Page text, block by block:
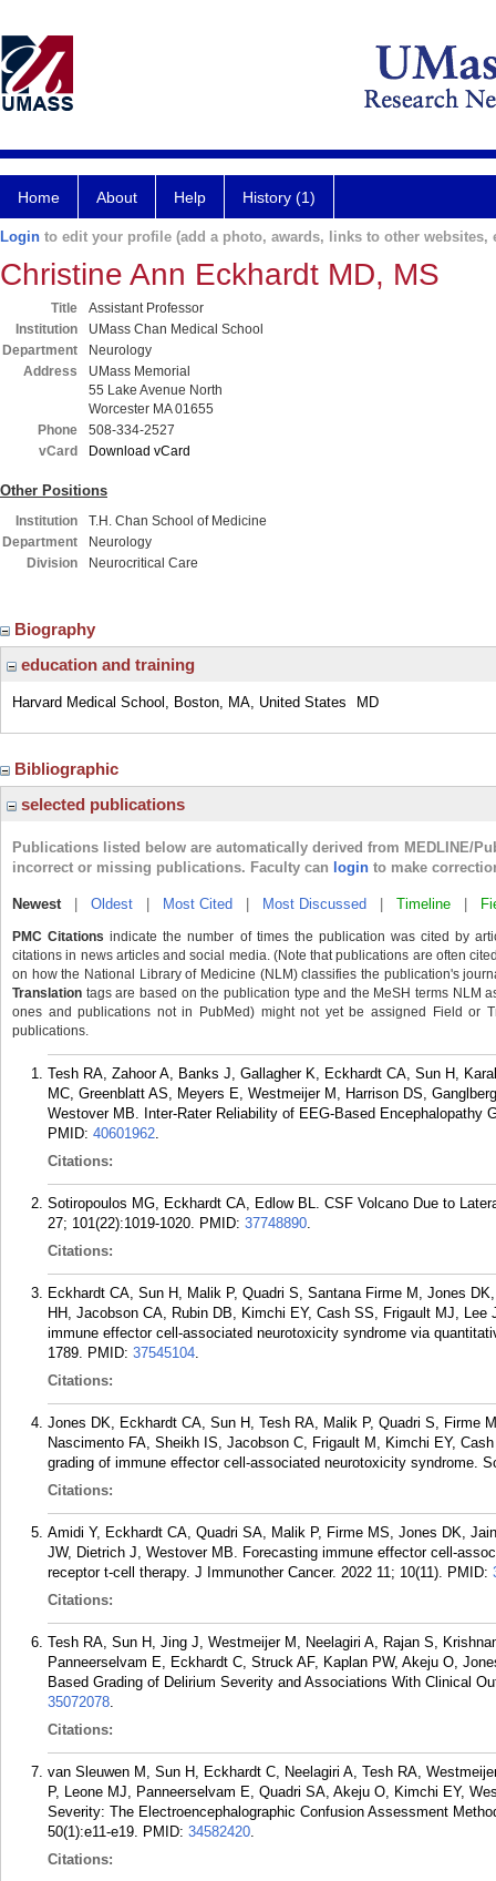
Home About Help History (1)
Login to edit your profile (add a photo, awards, links to other websites,
Christine Ann Eckhardt MD, MS
Title
Assistant Professor
Institution
UMass Chan Medical School
Department
Neurology
Address
UMass Memorial
55 Lake Avenue North
Worcester MA 01655
Phone
508-334-2527
vCard
Download vCard
Other Positions
Institution
T.H. Chan School of Medicine
Department
Neurology
Division
Neurocritical Care
Biography
education and training
Harvard Medical School, Boston, MA, United States MD
Bibliographic
selected publications
Publications listed below are automatically derived from MEDLINE/
incorrect or missing publications. Faculty can login to make
Newest| Oldest Most Cited Most Discussed Timeline
PMC Citations indicate the number of times the publication was cited by
citations in news articles and social media. (Note that publications are often
on how the National Library of Medicine (NLM) classifies the publication's
Translation tags are based on the publication type and the MeSH terms NLM
ones and publications not in PubMed) might not yet be assigned Field or
publications.
Tesh RA, Zahoor A, Banks J, Gallagher K, Eckhardt CA, Sun H,
MC, Greenblatt AS, Meyers E, Westmeijer M, Harrison DS,
Westover MB. Inter-Rater Reliability of EEG-Based Encephalopathy
PMID: 40601962.
Citations:
Sotiropoulos MG, Eckhardt CA, Edlow BL. CSF Volcano Due to
27; 101(22):1019-1020. PMID: 37748890.
Citations:
Eckhardt CA, Sun H, Malik P, Quadri S, Santana Firme M, Jones
HH, Jacobson CA, Rubin DB, Kimchi EY, Cash SS, Frigault MJ,
immune effector cell-associated neurotoxicity syndrome via
1789. PMID: 37545104.
Citations:
Jones DK, Eckhardt CA, Sun H, Tesh RA, Malik P, Quadri S, Firme
Nascimento FA, Sheikh IS, Jacobson C, Frigault M, Kimchi EY,
grading of immune effector cell-associated neurotoxicity syndrome.
Citations:
Amidi Y, Eckhardt CA, Quadri SA, Malik P, Firme MS, Jones DK,
JW, Dietrich J, Westover MB. Forecasting immune effector cell-
receptor t-cell therapy. J Immunother Cancer. 2022 11; 10(11). PMID:
Citations:
Tesh RA, Sun H, Jing J, Westmeijer M, Neelagiri A, Rajan S,
Panneerselvam E, Eckhardt C, Struck AF, Kaplan PW, Akeju O,
Based Grading of Delirium Severity and Associations With Clinical
35072078.
Citations:
van Sleuwen M, Sun H, Eckhardt C, Neelagiri A, Tesh RA,
P, Leone MJ, Panneerselvam E, Quadri SA, Akeju O, Kimchi EY,
Severity: The Electroencephalographic Confusion Assessment
50(1):e11-e19. PMID: 34582420.
Citations: